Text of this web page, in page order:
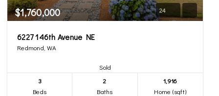
$1,760,000 24
6227 146th Avenue NE
Redmond, WA
Sold
3
Beds
2
Baths
1,916
Home (sqft)